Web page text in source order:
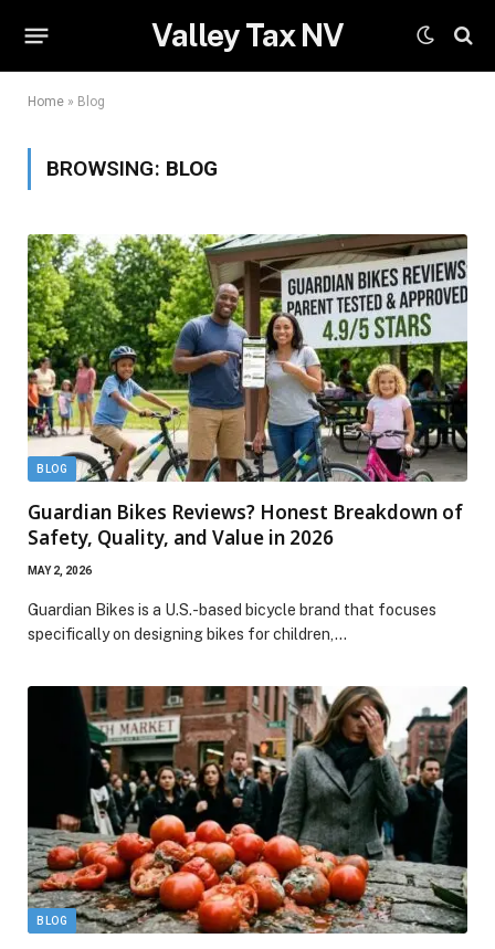
Valley Tax NV
Home » Blog
BROWSING: BLOG
BLOG
Guardian Bikes Reviews? Honest Breakdown of
Safety, Quality, and Value in 2026
MAY 2, 2026
Guardian Bikes is a U.S.-based bicycle brand that focuses
specifically on designing bikes for children,…
BLOG